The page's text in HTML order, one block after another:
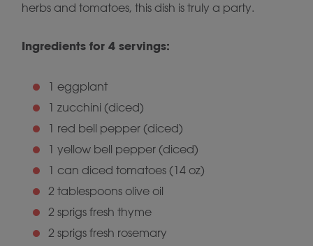
herbs and tomatoes, this dish is truly a party.
Ingredients for 4 servings:
1 eggplant
1 zucchini (diced)
1 red bell pepper (diced)
1 yellow bell pepper (diced)
1 can diced tomatoes (14 oz)
2 tablespoons olive oil
2 sprigs fresh thyme
2 sprigs fresh rosemary